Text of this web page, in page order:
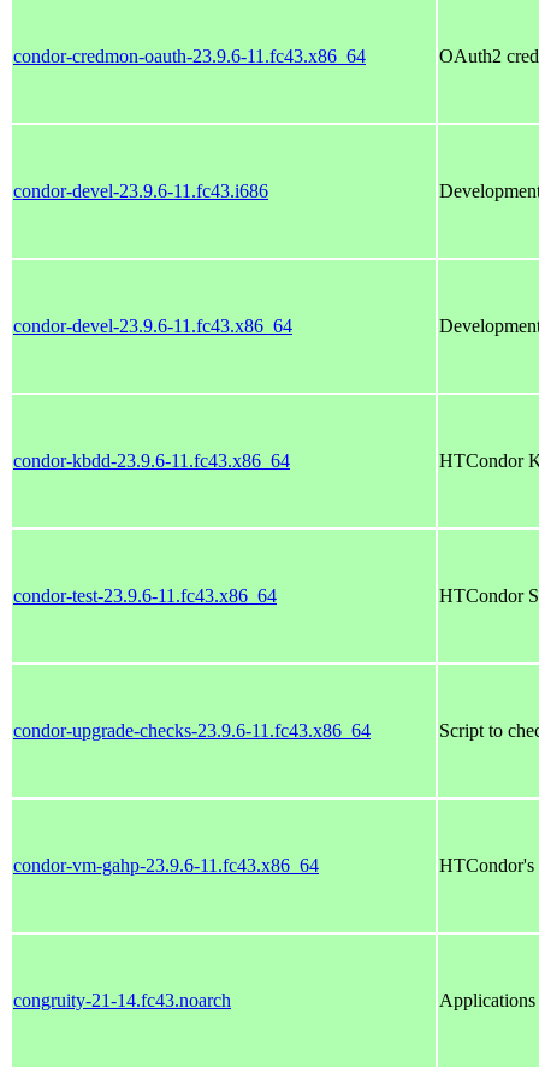
condor-credmon-oauth-23.9.6-11.fc43.x86_64 OAuth2
condor-devel-23.9.6-11.fc43.i686
condor-devel-23.9.6-11.fc43.x86_64
condor-kbdd-23.9.6-11.fc43.x86_64 HTCondor
condor-test-23.9.6-11.fc43.x86_64 HTCondor
condor-upgrade-checks-23.9.6-11.fc43.x86_64 Script to
condor-vm-gahp-23.9.6-11.fc43.x86_64
congruity-21-14.fc43.noarch